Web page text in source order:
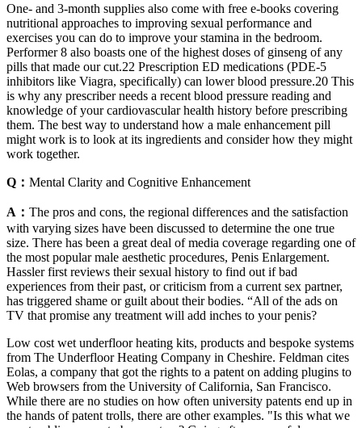
One- and 3-month supplies also come with free e-books covering
nutritional approaches to improving sexual performance and
exercises you can do to improve your stamina in the bedroom.
Performer 8 also boasts one of the highest doses of ginseng of any
pills that made our cut.22 Prescription ED medications (PDE-5
inhibitors like Viagra, specifically) can lower blood pressure.20 This
is why any prescriber needs a recent blood pressure reading and
knowledge of your cardiovascular health history before prescribing
them. The best way to understand how a male enhancement pill
might work is to look at its ingredients and consider how they might
work together.
Q： Mental Clarity and Cognitive Enhancement
A： The pros and cons, the regional differences and the satisfaction
with varying sizes have been discussed to determine the one true
size. There has been a great deal of media coverage regarding one of
the most popular male aesthetic procedures, Penis Enlargement.
Hassler first reviews their sexual history to find out if bad
experiences from their past, or criticism from a current sex partner,
has triggered shame or guilt about their bodies. “All of the ads on
TV that promise any treatment will add inches to your penis?
Low cost wet underfloor heating kits, products and bespoke systems
from The Underfloor Heating Company in Cheshire. Feldman cites
Eolas, a company that got the rights to a patent on adding plugins to
Web browsers from the University of California, San Francisco.
While there are no studies on how often university patents end up in
the hands of patent trolls, there are other examples. "Is this what we